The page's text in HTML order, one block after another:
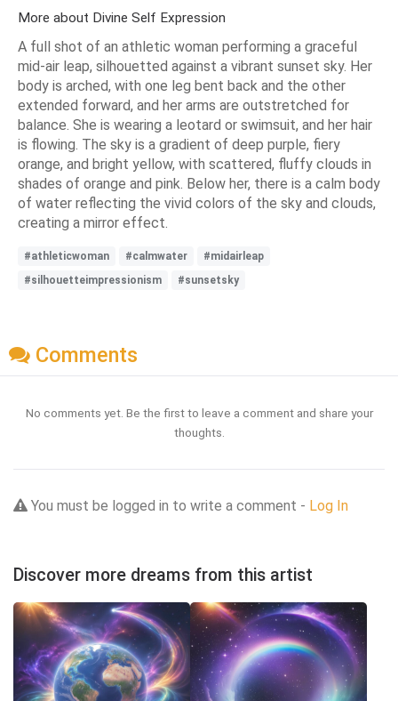
More about Divine Self Expression
A full shot of an athletic woman performing a graceful
mid-air leap, silhouetted against a vibrant sunset sky. Her
body is arched, with one leg bent back and the other
extended forward, and her arms are outstretched for
balance. She is wearing a leotard or swimsuit, and her hair
is flowing. The sky is a gradient of deep purple, fiery
orange, and bright yellow, with scattered, fluffy clouds in
shades of orange and pink. Below her, there is a calm body
of water reflecting the vivid colors of the sky and clouds,
creating a mirror effect.
#athleticwoman #calmwater
#midairleap
#silhouetteimpressionism
#sunsetsky
Comments
No comments yet. Be the first to leave a comment and share your
thoughts.
You must be logged in to write a comment - Log In
Discover more dreams from this artist